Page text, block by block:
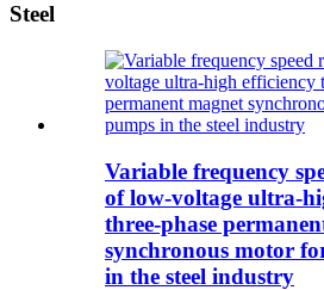
Steel
Variable frequency
of low-voltage ultra-
three-phase
synchronous motor
in the steel industry